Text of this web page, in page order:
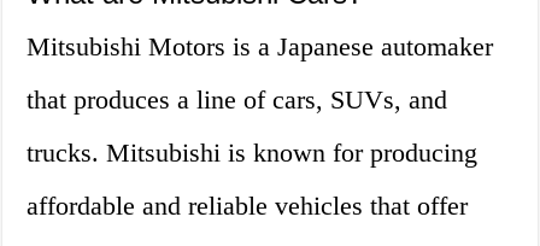
Mitsubishi Motors is a Japanese automaker
that produces a line of cars, SUVs, and
trucks. Mitsubishi is known for producing
affordable and reliable vehicles that offer